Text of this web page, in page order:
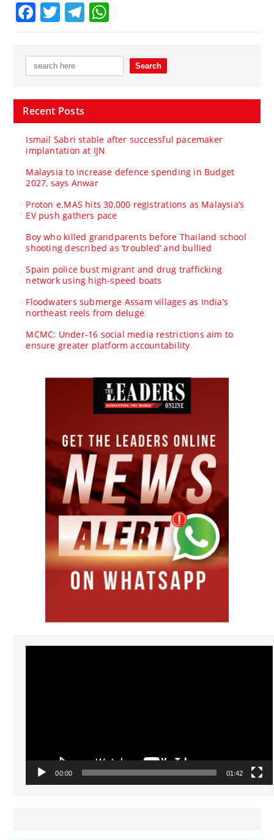
Facebook
TwitterTelegram
Recent Posts
Ismail Sabri stable after successful pacemaker
implantation at IJN
Malaysia to increase defence spending in Budget
2027, says Anwar
Proton e.MAS hits 30,000 registrations as Malaysia’s
EV push gathers pace
Boy who killed grandparents before Thailand school
shooting described as ‘troubled’ and bullied
Spain police bust migrant and drug trafficking
network using high-speed boats
Floodwaters submerge Assam villages as India’s
northeast reels from deluge
MCMC: Under-16 social media restrictions aim to
ensure greater platform accountability
Video
00:00 01:42